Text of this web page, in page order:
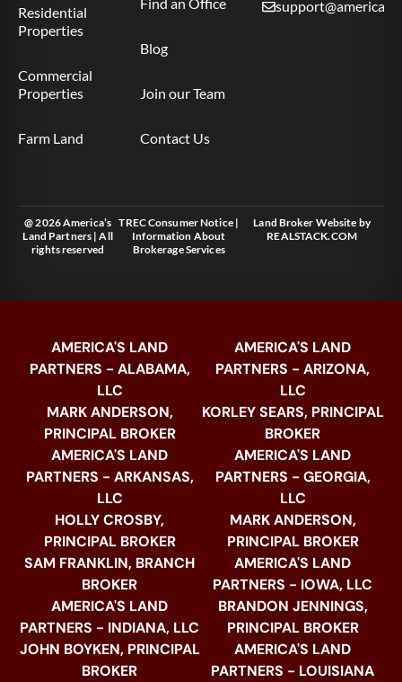
Residential
Properties
Commercial
Properties
Farm Land
Blog
Join our Team
Contact Us
@ 2026 America’s
Land Partners | All
rights reserved
TREC Consumer Notice|
Information About
Brokerage Services
Land Broker Website by
REALSTACK.COM
AMERICA'S LAND
PARTNERS - ALABAMA,
LLC
MARK ANDERSON,
PRINCIPAL BROKER
AMERICA'S LAND
PARTNERS - ARKANSAS,
LLC
HOLLY CROSBY,
PRINCIPAL BROKER
SAM FRANKLIN, BRANCH
BROKER
AMERICA'S LAND
PARTNERS - INDIANA, LLC
JOHN BOYKEN, PRINCIPAL
BROKER
AMERICA'S LAND
PARTNERS - ARIZONA,
LLC
KORLEY SEARS, PRINCIPAL
BROKER
AMERICA'S LAND
PARTNERS - GEORGIA,
LLC
MARK ANDERSON,
PRINCIPAL BROKER
AMERICA'S LAND
PARTNERS - IOWA, LLC
BRANDON JENNINGS,
PRINCIPAL BROKER
AMERICA'S LAND
PARTNERS - LOUISIANA